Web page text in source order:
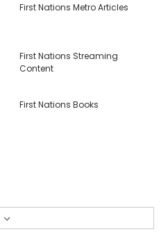
First Nations Metro Articles
First Nations Streaming
Content
First Nations Books